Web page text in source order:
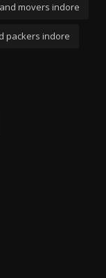
movers indore
packers indore